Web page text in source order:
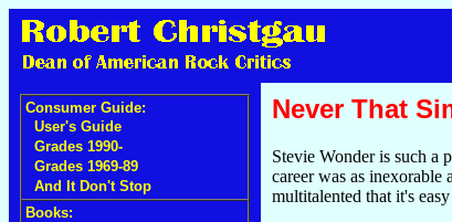
Consumer Guide:
User's Guide
Grades 1990-
Grades 1969-89
And It Don't Stop
Books:
Never That
Stevie Wonder is such a
career was as
multitalented that it's